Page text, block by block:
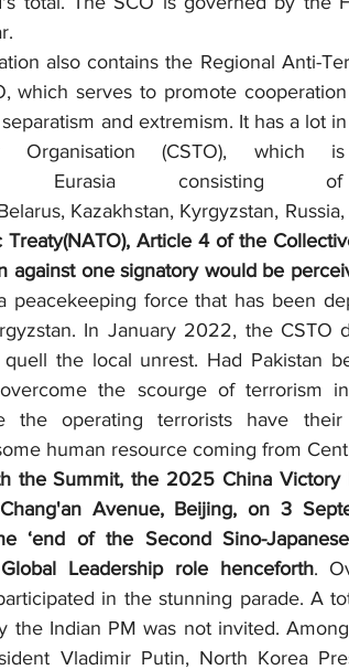
which serves to promote
separatism and extremism. It has a
Organisation (CSTO), which is
Eurasia
Kazakhstan, Kyrgyzstan,
Article 4 of the
against one signatory would be
peacekeeping force that has been
In January 2022, the
quell the local unrest. Had Pakistan
the scourge of terrorism
the operating terrorists have
human resource coming from
Chang'an Avenue, Beijing, on 3
‘end of the Second Sino-
Leadership role henceforth.
in the stunning parade. A
the Indian PM was not invited.
Vladimir Putin, North Korea